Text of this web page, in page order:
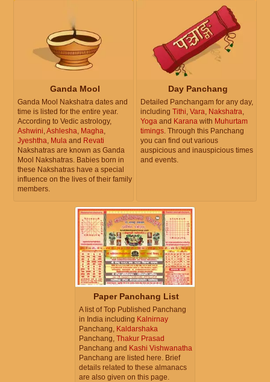
Ganda Mool
Ganda Mool Nakshatra dates and
time is listed for the entire year.
According to Vedic astrology,
Ashwini,Ashlesha, Magha,
Jyeshtha, Mula and Revati
Nakshatras are known as Ganda
Mool Nakshatras. Babies born in
these Nakshatras have a special
influence on the lives of their family
members.
Day Panchang
Detailed Panchangam for any day,
including Tithi, Vara, Nakshatra,
Yoga and Karana with Muhurtam
timings. Through this Panchang
you can find out various
auspicious and inauspicious times
and events.
Paper Panchang List
A list of Top Published Panchang
in India including Kalnirnay
Panchang, Kaldarshaka
Panchang, Thakur Prasad
Panchang and Kashi Vishwanatha
Panchang are listed here. Brief
details related to these almanacs
are also given on this page.